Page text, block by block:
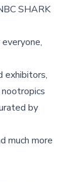
SHARK
exhibitors,
by
much more